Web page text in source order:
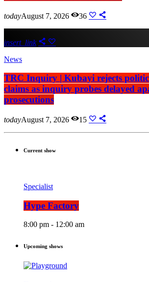
todayAugust 7, 2026 36
insert_link
News
TRC Inquiry | Kubayi rejects
claims as inquiry probes delayed
prosecutions
todayAugust 7, 2026 15
Current show
Specialist
Hype Factory
8:00 pm - 12:00 am
Upcoming shows